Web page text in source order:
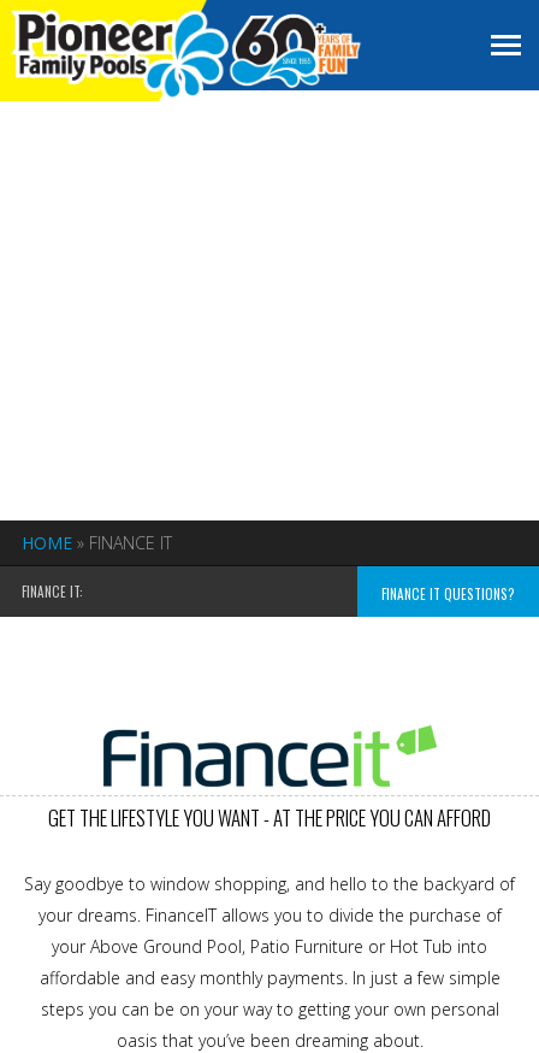
HOME » FINANCE IT
FINANCE IT: FINANCE IT QUESTIONS?
GET THE LIFESTYLE YOU WANT - AT THE PRICE YOU CAN AFFORD
Say goodbye to window shopping, and hello to the backyard of
your dreams. FinanceIT allows you to divide the purchase of
your Above Ground Pool, Patio Furniture or Hot Tub into
affordable and easy monthly payments. In just a few simple
steps you can be on your way to getting your own personal
oasis that you’ve been dreaming about.